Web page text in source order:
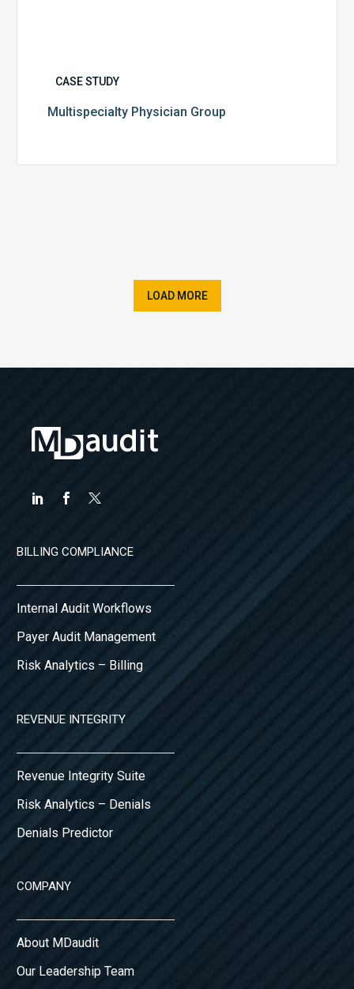
CASE STUDY
Multispecialty Physician Group
LOAD MORE
BILLING COMPLIANCE
Internal Audit Workflows
Payer Audit Management
Risk Analytics – Billing
REVENUE INTEGRITY
Revenue Integrity Suite
Risk Analytics – Denials
Denials Predictor
COMPANY
About MDaudit
Our Leadership Team